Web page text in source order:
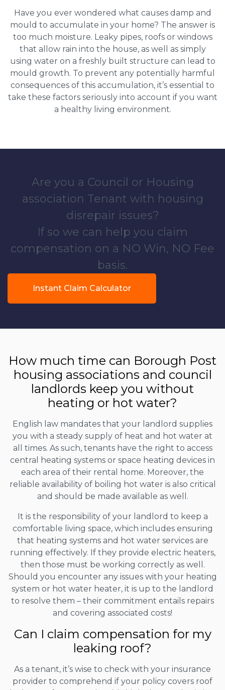
Have you ever wondered what causes damp and
mould to accumulate in your home? The answer is
too much moisture. Leaky pipes, roofs or windows
that allow rain into the house, as well as simply
using water on a freshly built structure can lead to
mould growth. To prevent any potentially harmful
consequences of this accumulation, it’s essential to
take these factors seriously into account if you want
a healthy living environment.
Are you a Council or Housing
association Tenant with housing
disrepair issues?
If so we can help you claim
compensation on a NO Win, NO Fee
basis.
Instant Claim Calculator
How much time can Borough Post
housing associations and council
landlords keep you without
heating or hot water?
English law mandates that your landlord supplies
you with a steady supply of heat and hot water at
all times. As such, tenants have the right to access
central heating systems or space heating devices in
each area of their rental home. Moreover, the
reliable availability of boiling hot water is also critical
and should be made available as well.
It is the responsibility of your landlord to keep a
comfortable living space, which includes ensuring
that heating systems and hot water services are
running effectively. If they provide electric heaters,
then those must be working correctly as well.
Should you encounter any issues with your heating
system or hot water heater, it is up to the landlord
to resolve them – their commitment entails repairs
and covering associated costs!
Can I claim compensation for my
leaking roof?
As a tenant, it’s wise to check with your insurance
provider to comprehend if your policy covers roof